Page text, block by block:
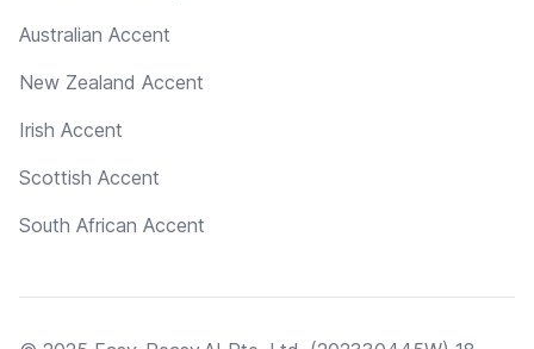
Australian Accent
New Zealand Accent
Irish Accent
Scottish Accent
South African Accent